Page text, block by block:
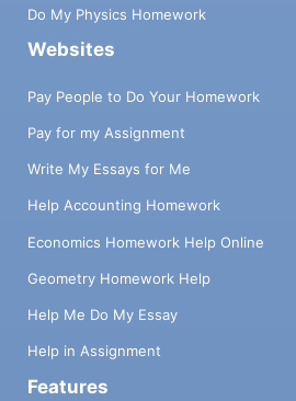
Do My Physics Homework
Websites
Pay People to Do Your Homework
Pay for my Assignment
Write My Essays for Me
Help Accounting Homework
Economics Homework Help Online
Geometry Homework Help
Help Me Do My Essay
Help in Assignment
Features